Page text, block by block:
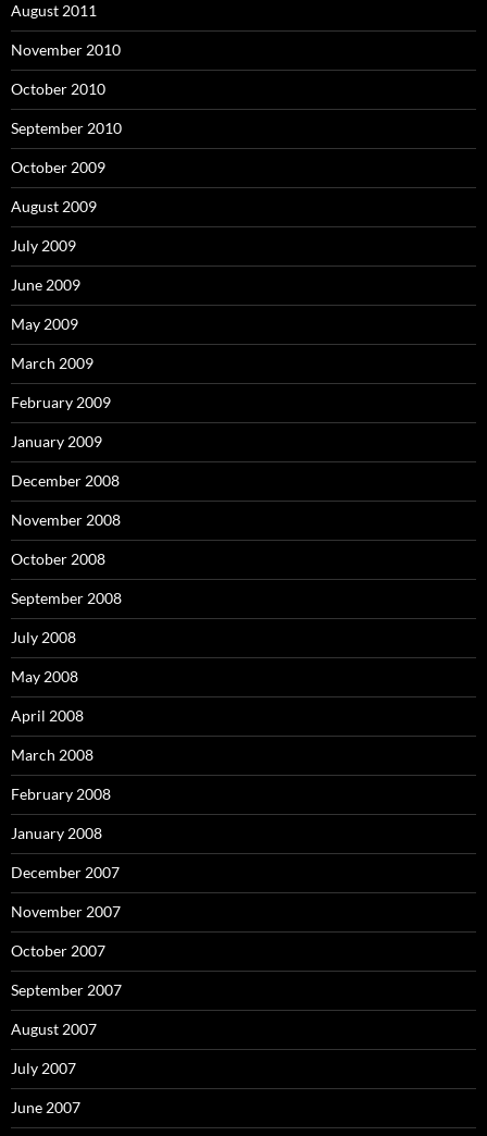
August 2011
November 2010
October 2010
September 2010
October 2009
August 2009
July 2009
June 2009
May 2009
March 2009
February 2009
January 2009
December 2008
November 2008
October 2008
September 2008
July 2008
May 2008
April 2008
March 2008
February 2008
January 2008
December 2007
November 2007
October 2007
September 2007
August 2007
July 2007
June 2007